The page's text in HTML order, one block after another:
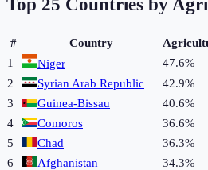
Top 25 Countries by
# Country
1
Niger 47.6%
2
Syrian Arab Republic 42.9%
3
Guinea-Bissau 40.6%
4
Comoros 36.6%
5
Chad 36.3%
6
Afghanistan 34.3%